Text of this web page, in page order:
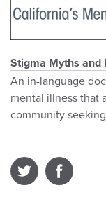
Stigma Myths and
An in-language
mental illness that
community